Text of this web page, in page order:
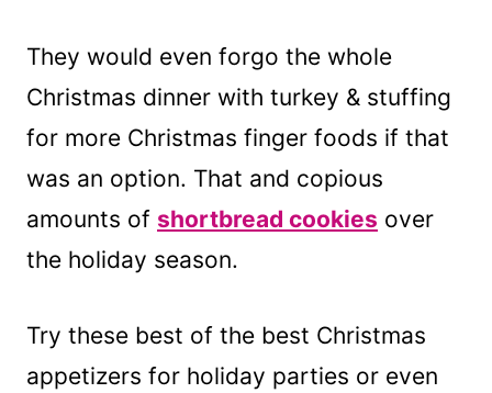
They would even forgo the whole
Christmas dinner with turkey & stuffing
for more Christmas finger foods if that
was an option. That and copious
amounts of shortbread cookies over
the holiday season.
Try these best of the best Christmas
appetizers for holiday parties or even